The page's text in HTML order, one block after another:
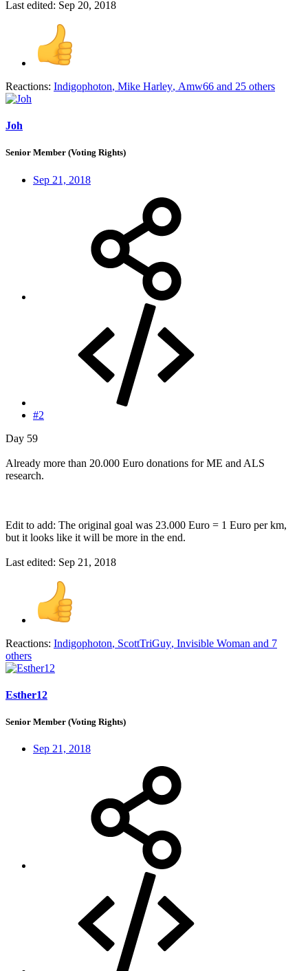
Last edited: Sep 20, 2018
Reactions: Indigophoton, Mike Harley, Amw66 and 25 others
Joh
Senior Member (Voting Rights)
Sep 21, 2018
#2
Day 59
Already more than 20.000 Euro donations for ME and ALS
research.
Edit to add: The original goal was 23.000 Euro = 1 Euro per km,
but it looks like it will be more in the end.
Last edited: Sep 21, 2018
Reactions: Indigophoton, ScottTriGuy, Invisible Woman and 7
others
Esther12
Senior Member (Voting Rights)
Sep 21, 2018